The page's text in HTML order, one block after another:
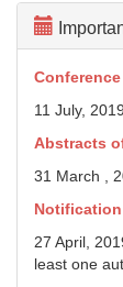
Conference
11 July,
Abstracts
31 March ,
27 April,
least one